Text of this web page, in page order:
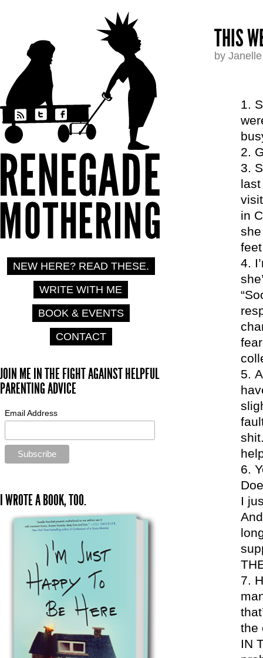
THIS
by
in
I
the
IN
NEW HERE? READ THESE.
WRITE WITH ME
BOOK & EVENTS
CONTACT
JOIN ME IN THE FIGHT AGAINST HELPFUL
PARENTING ADVICE
Email Address
I WROTE A BOOK, TOO.